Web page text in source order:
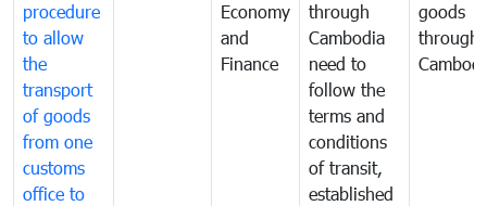
procedure
to allow
the
transport
of goods
from one
customs
office to
Economy
and
Finance
through
Cambodia
need to
follow the
terms and
conditions
of transit,
established
goods
through